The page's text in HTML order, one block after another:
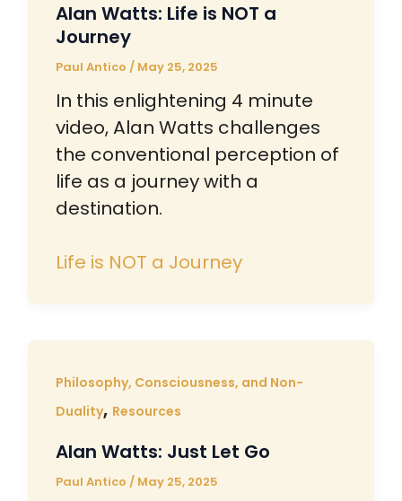
Alan Watts: Life is NOT a
Journey
Paul Antico / May 25, 2025
In this enlightening 4 minute
video, Alan Watts challenges
the conventional perception of
life as a journey with a
destination.
Life is NOT a Journey
Philosophy, Consciousness, and Non-
Duality, Resources
Alan Watts: Just Let Go
Paul Antico / May 25, 2025